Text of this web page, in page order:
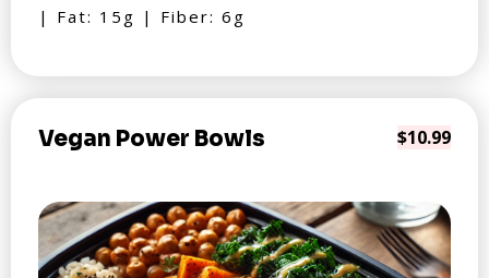
| Fat: 15g | Fiber: 6g
Vegan Power Bowls $10.99